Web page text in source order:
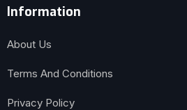
Information
About Us
Terms And Conditions
Privacy Policy